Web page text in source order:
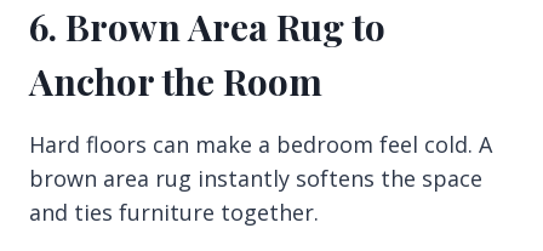
6. Brown Area Rug to
Anchor the Room
Hard floors can make a bedroom feel cold. A
brown area rug instantly softens the space
and ties furniture together.